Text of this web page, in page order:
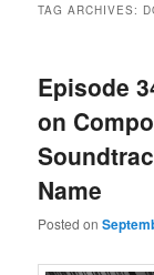
TAG ARCHIVES:
Episode
on
Name
Posted on